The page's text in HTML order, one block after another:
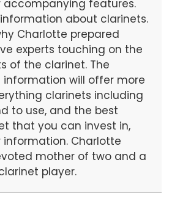
features.
about clarinets.
Charlotte prepared
experts touching on the
of the clarinet. The
will offer more
clarinets including
to use, and the best
that you can invest in,
Charlotte
mother of two and a
player.